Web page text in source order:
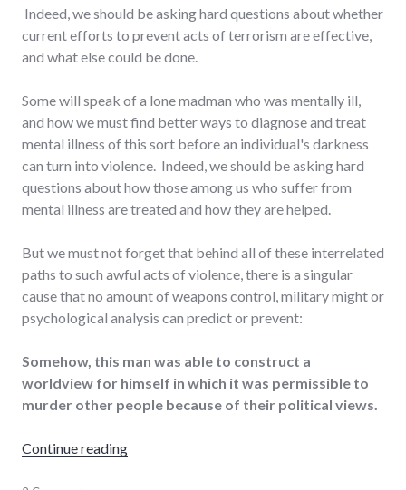
Indeed, we should be asking hard questions about whether
current efforts to prevent acts of terrorism are effective,
and what else could be done.
Some will speak of a lone madman who was mentally ill,
and how we must find better ways to diagnose and treat
mental illness of this sort before an individual's darkness
can turn into violence. Indeed, we should be asking hard
questions about how those among us who suffer from
mental illness are treated and how they are helped.
But we must not forget that behind all of these interrelated
paths to such awful acts of violence, there is a singular
cause that no amount of weapons control, military might or
psychological analysis can predict or prevent:
Somehow, this man was able to construct a
worldview for himself in which it was permissible to
murder other people because of their political views.
Continue reading"A pretext for violence"